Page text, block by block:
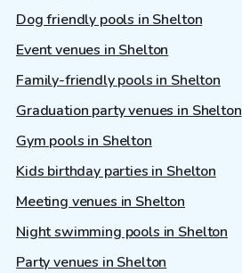
Dog friendly pools in Shelton
Event venues in Shelton
Family-friendly pools in Shelton
Graduation party venues in Shelton
Gym pools in Shelton
Kids birthday parties in Shelton
Meeting venues in Shelton
Night swimming pools in Shelton
Party venues in Shelton